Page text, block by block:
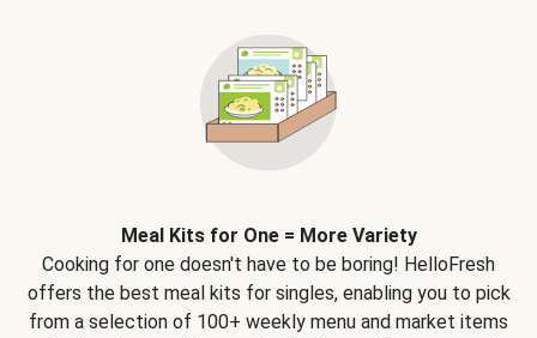
Meal Kits for One = More Variety
Cooking for one doesn't have to be boring! HelloFresh
offers the best meal kits for singles, enabling you to pick
from a selection of 100+ weekly menu and market items